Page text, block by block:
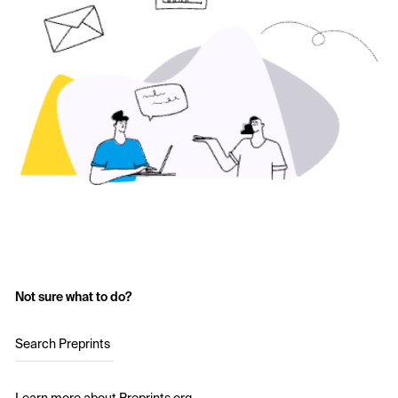
Not sure what to do?
Search Preprints